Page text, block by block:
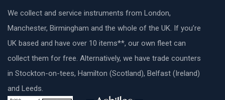
We collect and service instruments from London,
Manchester, Birmingham and the whole of the UK. If you’re
UK based and have over 10 items**, our own fleet can
collect them for free. Alternatively, we have trade counters
in Stockton-on-tees, Hamilton (Scotland), Belfast (Ireland)
and Leeds.